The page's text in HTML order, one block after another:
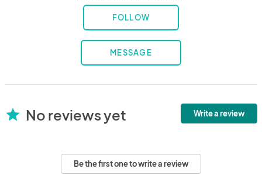
FOLLOW
MESSAGE
star No reviews yet Write a review
Be the first one to write a review